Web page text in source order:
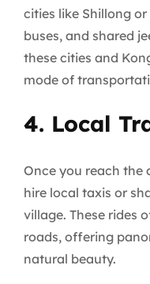
cities like Shillong
buses, and shared
these cities and
mode of
4. Local
Once you reach the
hire local taxis or
village. These rides
roads, offering
natural beauty.